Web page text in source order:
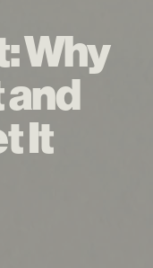
Why
and
It